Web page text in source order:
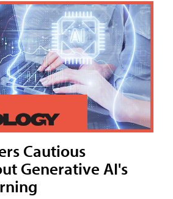
Cautious
Generative AI's